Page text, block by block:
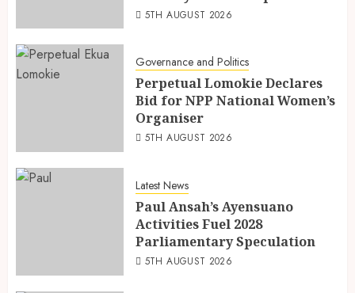
5TH AUGUST 2026
Governance and Politics
Perpetual Lomokie Declares
Bid for NPP National Women’s
Organiser
5TH AUGUST 2026
Latest News
Paul Ansah’s Ayensuano
Activities Fuel 2028
Parliamentary Speculation
5TH AUGUST 2026